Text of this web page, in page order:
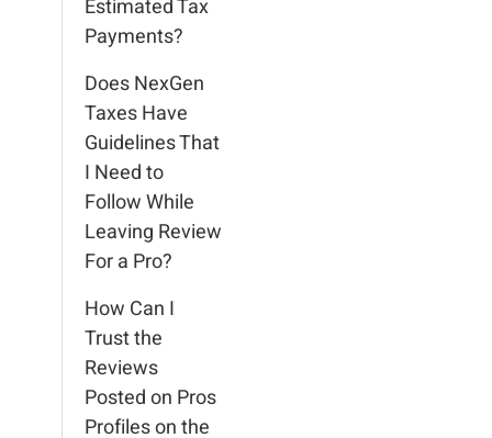
Estimated Tax
Payments?
Does NexGen
Taxes Have
Guidelines That
I Need to
Follow While
Leaving Review
For a Pro?
How Can I
Trust the
Reviews
Posted on Pros
Profiles on the